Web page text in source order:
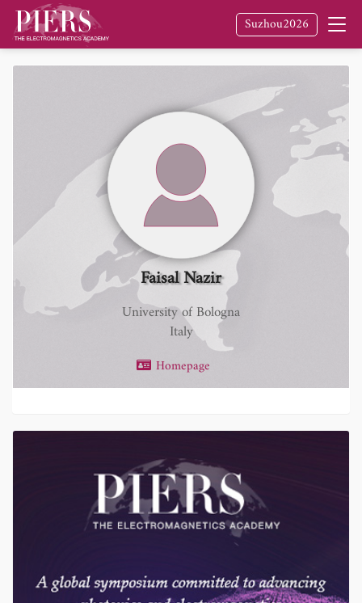
Suzhou2026
Faisal Nazir
University of Bologna
Italy
Homepage